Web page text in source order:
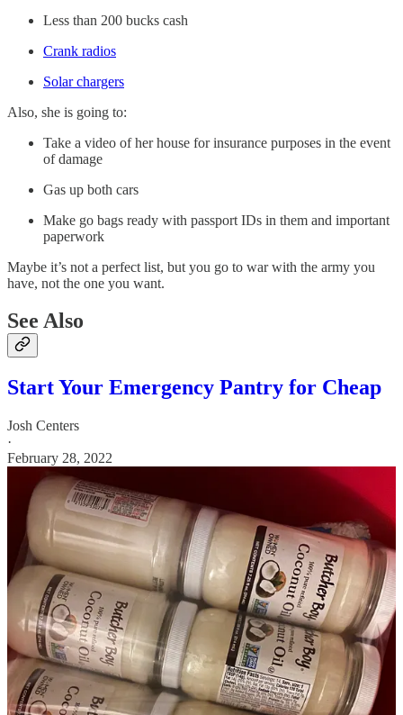
Less than 200 bucks cash
Crank radios
Solar chargers
Also, she is going to:
Take a video of her house for insurance purposes in the event
of damage
Gas up both cars
Make go bags ready with passport IDs in them and important
paperwork
Maybe it’s not a perfect list, but you go to war with the army you
have, not the one you want.
See Also
Start Your Emergency Pantry for Cheap
Josh Centers
·
February 28, 2022